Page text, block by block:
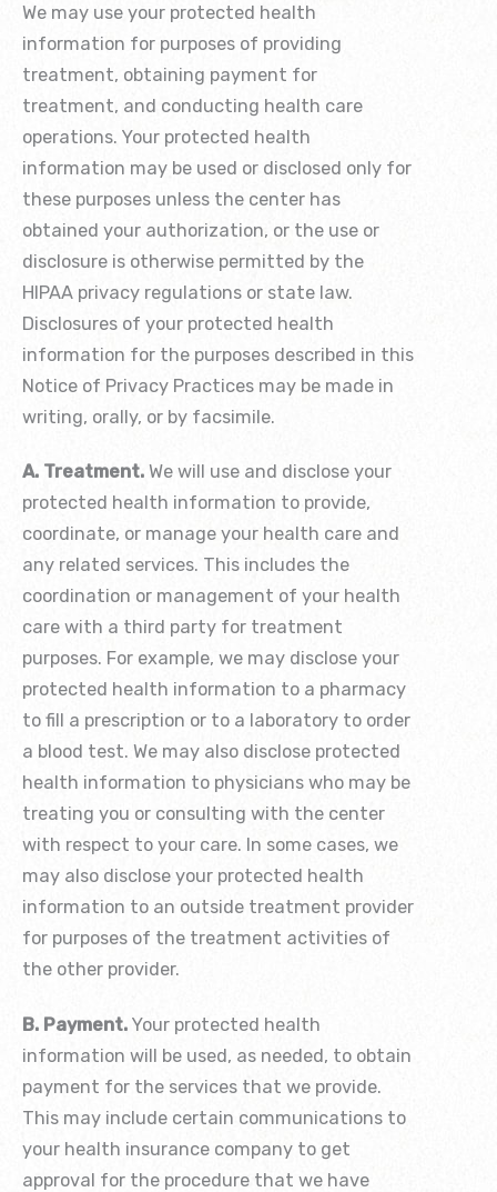
We may use your protected health
information for purposes of providing
treatment, obtaining payment for
treatment, and conducting health care
operations. Your protected health
information may be used or disclosed only for
these purposes unless the center has
obtained your authorization, or the use or
disclosure is otherwise permitted by the
HIPAA privacy regulations or state law.
Disclosures of your protected health
information for the purposes described in this
Notice of Privacy Practices may be made in
writing, orally, or by facsimile.
A. Treatment. We will use and disclose your
protected health information to provide,
coordinate, or manage your health care and
any related services. This includes the
coordination or management of your health
care with a third party for treatment
purposes. For example, we may disclose your
protected health information to a pharmacy
to fill a prescription or to a laboratory to order
a blood test. We may also disclose protected
health information to physicians who may be
treating you or consulting with the center
with respect to your care. In some cases, we
may also disclose your protected health
information to an outside treatment provider
for purposes of the treatment activities of
the other provider.
B. Payment. Your protected health
information will be used, as needed, to obtain
payment for the services that we provide.
This may include certain communications to
your health insurance company to get
approval for the procedure that we have